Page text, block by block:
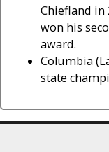
Chiefland in
won his
award.
Columbia
state